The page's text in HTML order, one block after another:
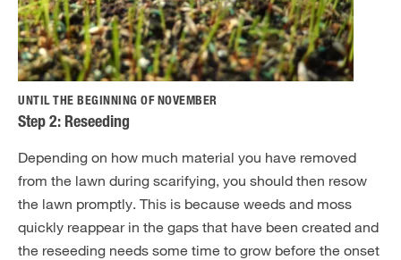
UNTIL THE BEGINNING OF NOVEMBER
Step 2: Reseeding
Depending on how much material you have removed
from the lawn during scarifying, you should then resow
the lawn promptly. This is because weeds and moss
quickly reappear in the gaps that have been created and
the reseeding needs some time to grow before the onset